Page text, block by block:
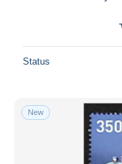
Status
New